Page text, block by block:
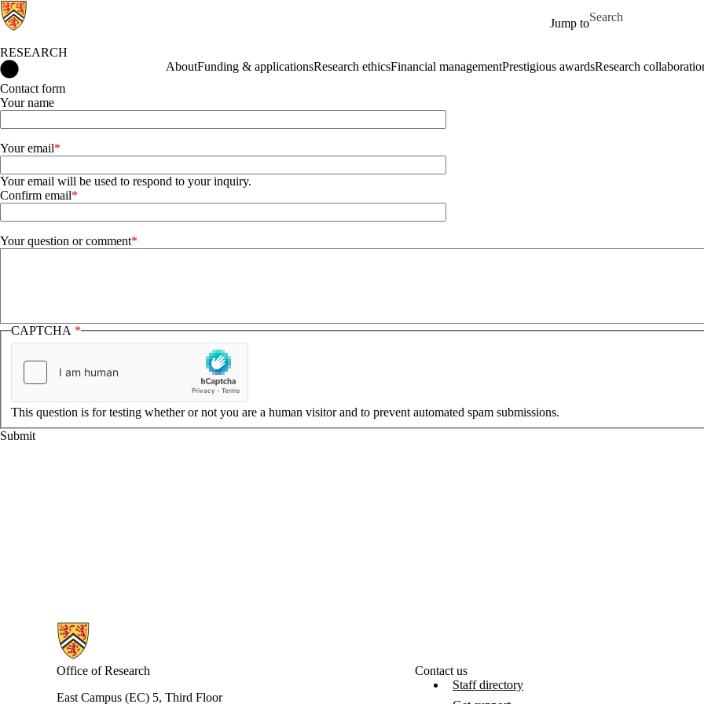
Jump to
Search for
RESEARCH
AboutFunding & applicationsResearch ethicsFinancial managementPrestigious awardsResearch
Contact form
Your name
Your email
Your email
Your email will be used to respond to your inquiry.
Confirm email
Your question or comment
CAPTCHA
This question is for testing whether or not you are a human visitor and to prevent automated spam submissions.
Information about Research
Office of Research
East Campus (EC) 5, Third Floor
Contact us
Staff directory